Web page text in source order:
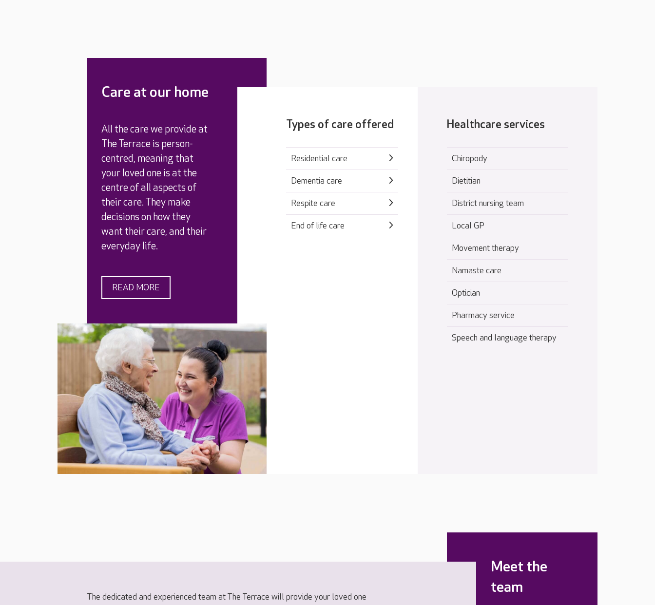
Care at our home
All the care we provide at
The Terrace is person-
centred, meaning that
your loved one is at the
centre of all aspects of
their care. They make
decisions on how they
want their care, and their
everyday life.
READ MORE
Types of care offered
Residential care
Dementia care
Respite care
End of life care
Healthcare services
Chiropody
Dietitian
District nursing team
Local GP
Movement therapy
Namaste care
Optician
Pharmacy service
Speech and language therapy
Meet the
team
The dedicated and experienced team at The Terrace will provide your loved one